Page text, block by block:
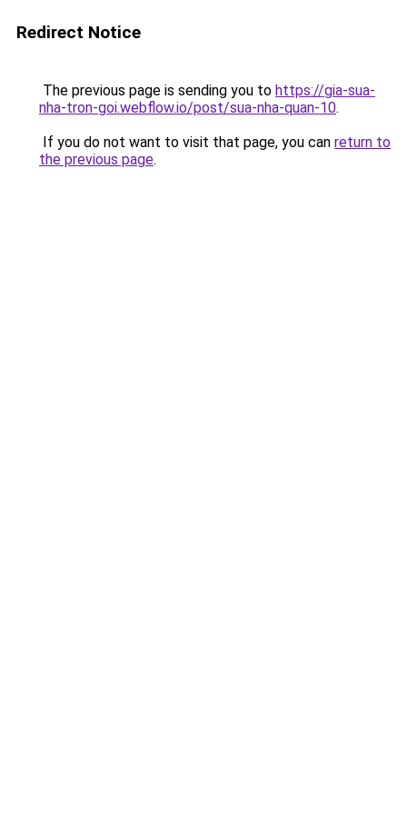
Redirect Notice
The previous page is sending you to https://gia-sua-
nha-tron-goi.webflow.io/post/sua-nha-quan-10.
If you do not want to visit that page, you can return to
the previous page.